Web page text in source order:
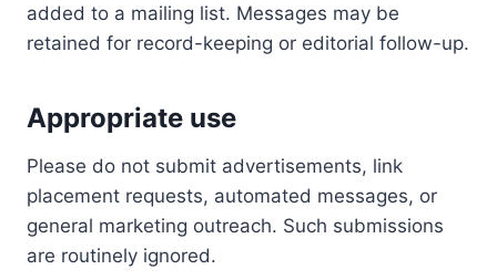
added to a mailing list. Messages may be
retained for record-keeping or editorial follow-up.
Appropriate use
Please do not submit advertisements, link
placement requests, automated messages, or
general marketing outreach. Such submissions
are routinely ignored.